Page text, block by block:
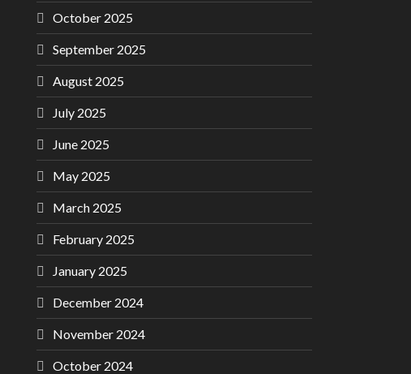
October 2025
September 2025
August 2025
July 2025
June 2025
May 2025
March 2025
February 2025
January 2025
December 2024
November 2024
October 2024